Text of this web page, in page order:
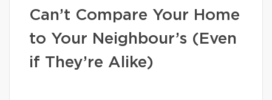
Can’t Compare Your Home
to Your Neighbour’s (Even
if They’re Alike)